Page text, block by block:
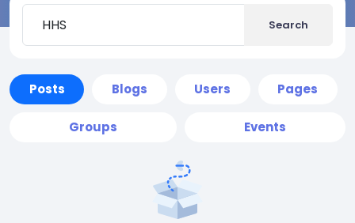
Search
Posts Blogs Users Pages
Groups Events